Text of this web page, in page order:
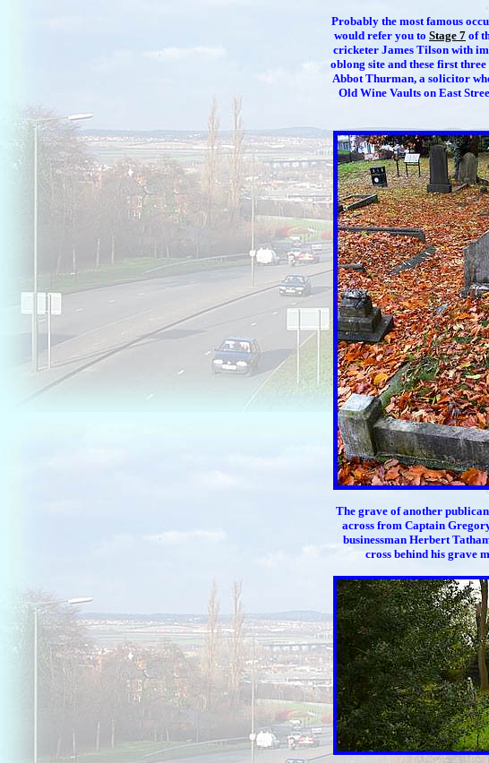
Probably the most famous
would refer you to Stage 7 of
cricketer James Tilson with
oblong site and these first
Abbot Thurman, a solicitor
Old Wine Vaults on East
The grave of another
across from Captain
businessman Herbert
cross behind his grave